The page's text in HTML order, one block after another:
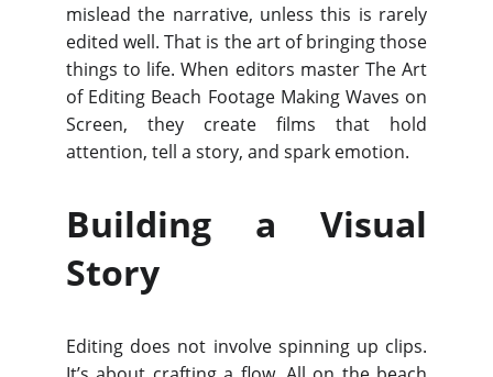
mislead the narrative, unless this is rarely
edited well. That is the art of bringing those
things to life. When editors master The Art
of Editing Beach Footage Making Waves on
Screen, they create films that hold
attention, tell a story, and spark emotion.
Building a Visual
Story
Editing does not involve spinning up clips.